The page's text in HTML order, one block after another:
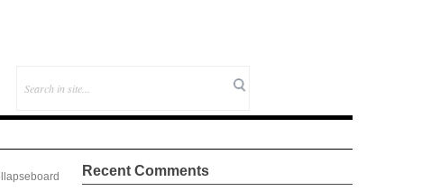
Recent Comments